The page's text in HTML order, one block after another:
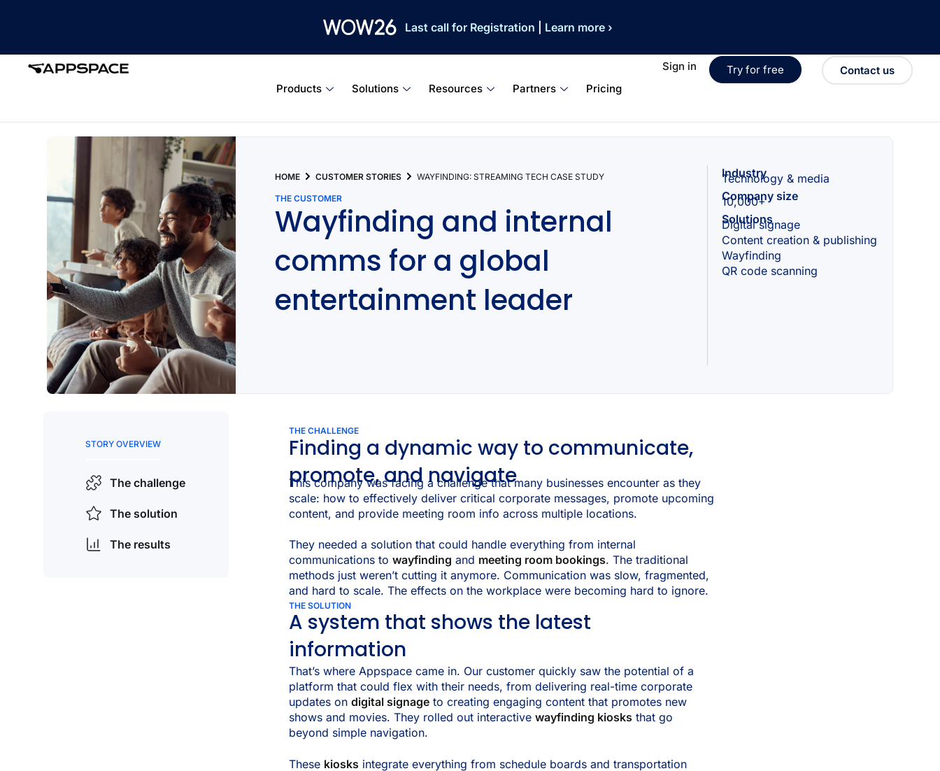
Last call for Registration Learn more ›
Products Solutions Resources Partners Pricing
Sign in Try for free Contact us
HOME CUSTOMER STORIES WAYFINDING: STREAMING TECH CASE STUDY
THE CUSTOMER
Wayfinding and internal
comms for a global
entertainment leader
Industry
Technology & media
Company size
10,000+
Solutions
Digital signage
Content creation & publishing
Wayfinding
QR code scanning
STORY OVERVIEW
The challenge
The solution
The results
THE CHALLENGE
Finding a dynamic way to communicate,
promote, and navigate
This company was facing a challenge that many businesses encounter as they
scale: how to effectively deliver critical corporate messages, promote upcoming
content, and provide meeting room info across multiple locations.
They needed a solution that could handle everything from internal
communications towayfinding and meeting room bookings. The traditional
methods just weren’t cutting it anymore. Communication was slow, fragmented,
and hard to scale. The effects on the workplace were becoming hard to ignore.
THE SOLUTION
A system that shows the latest
information
That’s where Appspace came in. Our customer quickly saw the potential of a
platform that could flex with their needs, from delivering real-time corporate
updates ondigital signage to creating engaging content that promotes new
shows and movies. They rolled out interactivewayfinding kiosks that go
beyond simple navigation.
These kiosks integrate everything from schedule boards and transportation